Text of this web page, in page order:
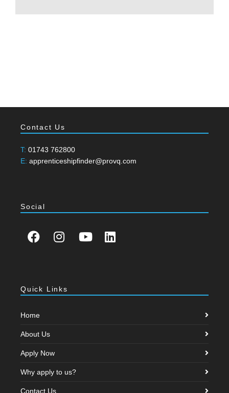
Contact Us
T: 01743 762800
E: apprenticeshipfinder@provq.com
Social
Quick Links
Home
About Us
Apply Now
Why apply to us?
Contact Us